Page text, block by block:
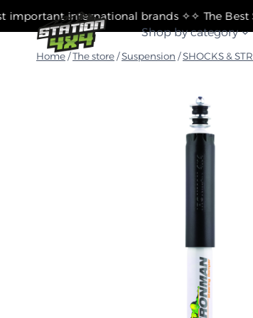
المحتوى
Shop by category
✧ The most important international brands ✧
Home /The store /Suspension /SHOCKS &